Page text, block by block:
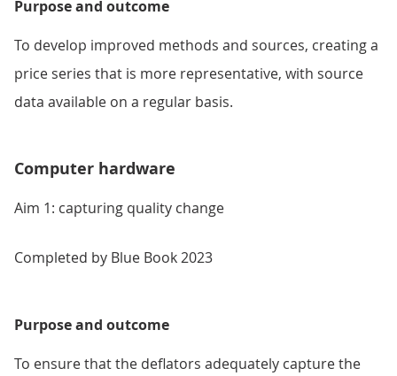
Purpose and outcome
To develop improved methods and sources, creating a
price series that is more representative, with source
data available on a regular basis.
Computer hardware
Aim 1: capturing quality change
Completed by Blue Book 2023
Purpose and outcome
To ensure that the deflators adequately capture the